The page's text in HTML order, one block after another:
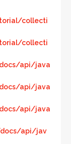
collecti
collecti
api/java
api/java
api/java
api/jav